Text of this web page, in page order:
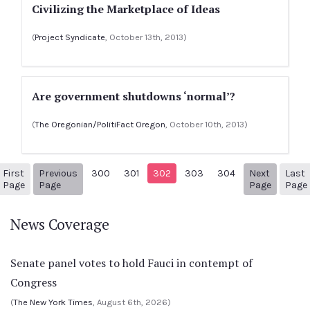
Civilizing the Marketplace of Ideas
(Project Syndicate, October 13th, 2013)
Are government shutdowns ‘normal’?
(The Oregonian/PolitiFact Oregon, October 10th, 2013)
First
Page
Previous
Page
Previous Page
300 301 302 303 304
Next
Page
NextLast
Page
News Coverage
Senate panel votes to hold Fauci in contempt of
Congress
(The New York Times, August 6th, 2026)